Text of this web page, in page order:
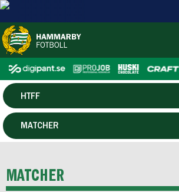
HERR
HTFF
P19
MATCHER
MATCHER